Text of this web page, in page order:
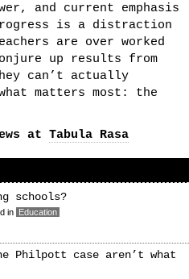
and current emphasis
is a distraction
are over worked
up results from
can’t actually
matters most: the
at Tabula Rasa
schools?
in
Education
Philpott case aren’t what